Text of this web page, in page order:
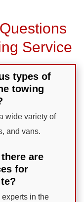
Service
types of
towing
wide variety of
and vans.
are
for
in the